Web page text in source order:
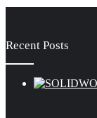
Recent Posts